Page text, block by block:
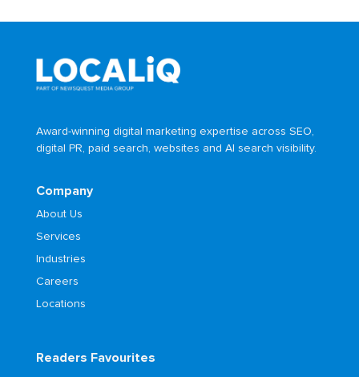
Award-winning digital marketing expertise across SEO,
digital PR, paid search, websites and AI search visibility.
Company
About Us
Services
Industries
Careers
Locations
Readers Favourites